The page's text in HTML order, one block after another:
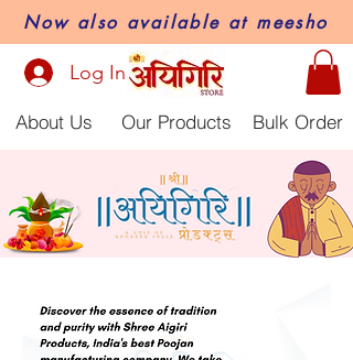
Now also available at meesho
Log In
About Us Our Products Bulk Order